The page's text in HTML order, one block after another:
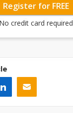
Register for FREE
No credit card required